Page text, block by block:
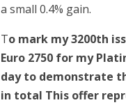
a small 0.4% gain.
To mark my 3200th
Euro 2750 for my
day to demonstrate
in total This offer